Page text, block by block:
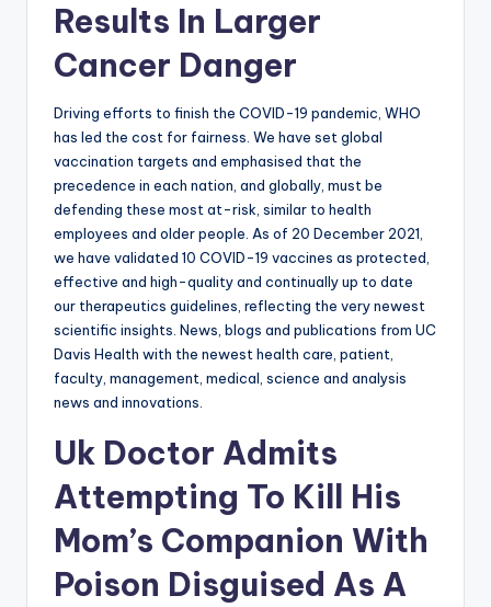
Results In Larger
Cancer Danger
Driving efforts to finish the COVID-19 pandemic, WHO
has led the cost for fairness. We have set global
vaccination targets and emphasised that the
precedence in each nation, and globally, must be
defending these most at-risk, similar to health
employees and older people. As of 20 December 2021,
we have validated 10 COVID-19 vaccines as protected,
effective and high-quality and continually up to date
our therapeutics guidelines, reflecting the very newest
scientific insights. News, blogs and publications from UC
Davis Health with the newest health care, patient,
faculty, management, medical, science and analysis
news and innovations.
Uk Doctor Admits
Attempting To Kill His
Mom’s Companion With
Poison Disguised As A